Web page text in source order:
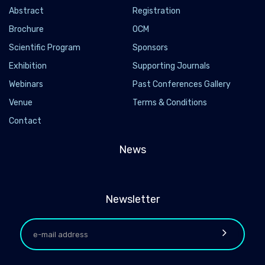
Abstract
Registration
Brochure
OCM
Scientific Program
Sponsors
Exhibition
Supporting Journals
Webinars
Past Conferences Gallery
Venue
Terms & Conditions
Contact
News
Newsletter